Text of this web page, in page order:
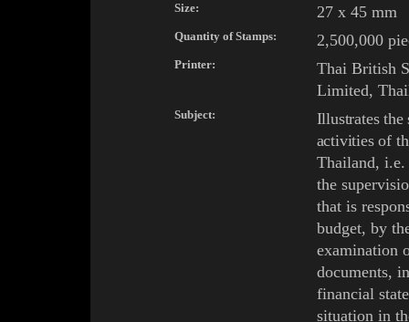
Size: 27 x 45 mm
Quantity of Stamps: 2,500,000
Printer: Thai British S
Limited,
Subject:
Illustrates the
activities of
Thailand, i.e.
the
that is
budget, by
examination
documents,
financial
situation in